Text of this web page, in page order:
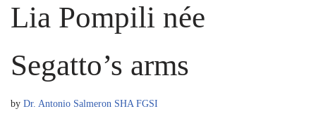
Lia Pompili née
Segatto’s arms
by Dr. Antonio Salmeron SHA FGSI